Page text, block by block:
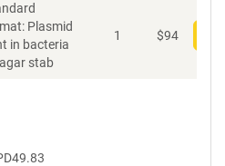
Plasmid
in bacteria
stab
1 $94